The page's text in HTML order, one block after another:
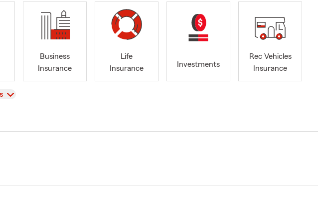
Business
Insurance
Life
Insurance
Investments
Rec Vehicles
Insurance